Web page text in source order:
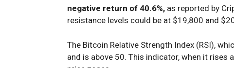
negative return of 40.6%, as reported by
resistance levels could be at $19,800 and
The Bitcoin Relative Strength Index (RSI),
and is above 50. This indicator, when it rises